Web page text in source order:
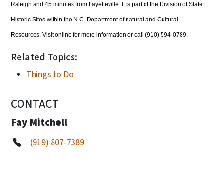
Raleigh and 45 minutes from Fayetteville. It is part of the Division of State
Historic Sites within the N.C. Department of natural and Cultural
Resources. Visit online for more information or call (910) 594-0789.
Related Topics:
Things to Do
CONTACT
Fay Mitchell
(919) 807-7389